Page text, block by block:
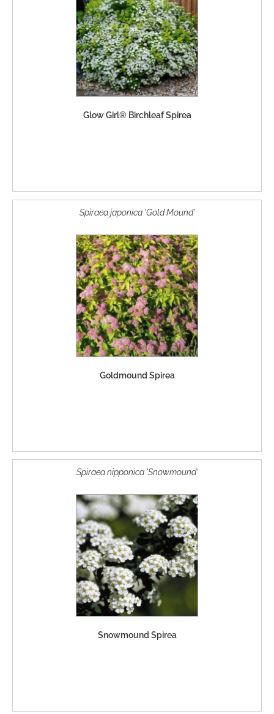
Glow Girl® Birchleaf Spirea
Spiraea japonica 'Gold Mound'
Goldmound Spirea
Spiraea nipponica 'Snowmound'
Snowmound Spirea